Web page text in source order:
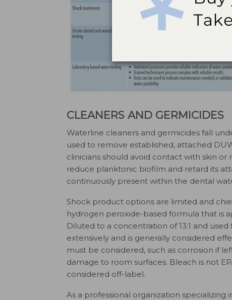
CLEANERS AND GERMICIDES
Waterline cleaners and germicides fall
used to remove established, attached
clinicians should avoid contact with skin
reduce planktonic biofilm and retard its
continuously present within the dental
Shock product options are limited and
hydrogen peroxide-based formula that is
Diluted to a concentration of 13:1 and
extensively and is generally considered
must be considered, such as corrosion if
damage to room surfaces. Bleach is not
considered off-label.
As a professional organization